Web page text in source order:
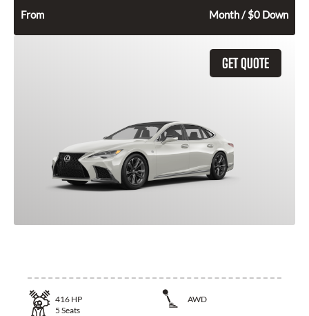
From Month / $0 Down
GET QUOTE
416 HP
AWD
5 Seats